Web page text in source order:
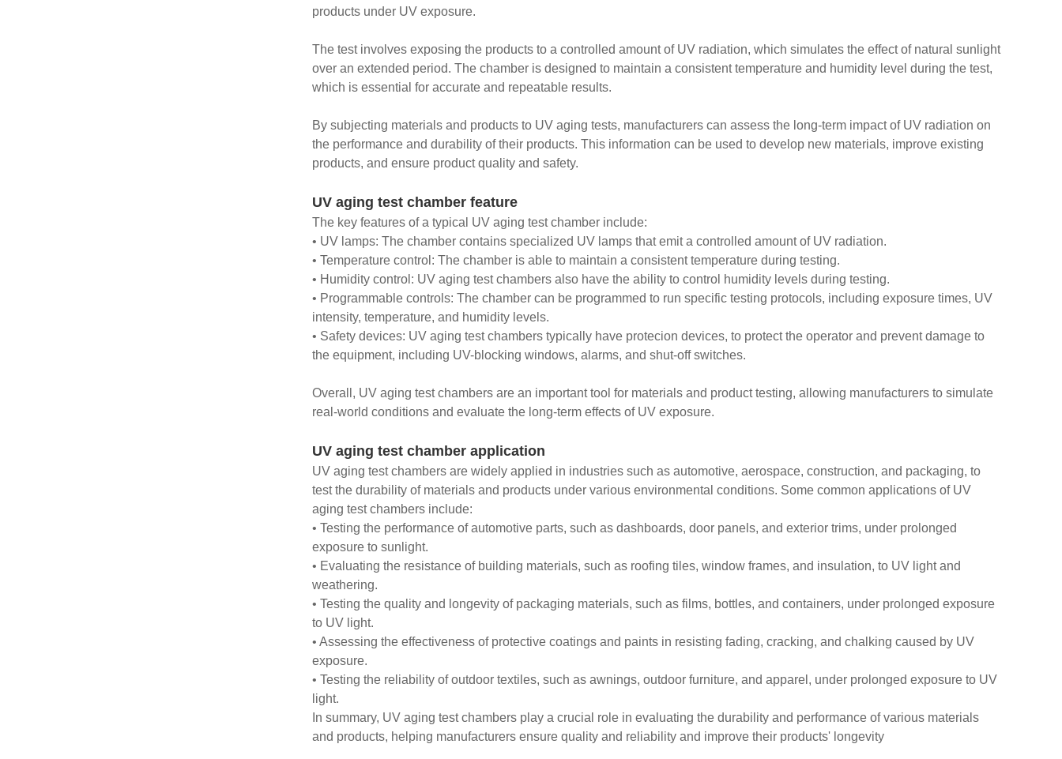
products under UV exposure.
The test involves exposing the products to a controlled amount of UV radiation, which simulates the effect of natural sunlight
over an extended period. The chamber is designed to maintain a consistent temperature and humidity level during the test,
which is essential for accurate and repeatable results.
By subjecting materials and products to UV aging tests, manufacturers can assess the long-term impact of UV radiation on
the performance and durability of their products. This information can be used to develop new materials, improve existing
products, and ensure product quality and safety.
UV aging test chamber feature
The key features of a typical UV aging test chamber include:
• UV lamps: The chamber contains specialized UV lamps that emit a controlled amount of UV radiation.
• Temperature control: The chamber is able to maintain a consistent temperature during testing.
• Humidity control: UV aging test chambers also have the ability to control humidity levels during testing.
• Programmable controls: The chamber can be programmed to run specific testing protocols, including exposure times, UV
intensity, temperature, and humidity levels.
• Safety devices: UV aging test chambers typically have protecion devices, to protect the operator and prevent damage to
the equipment, including UV-blocking windows, alarms, and shut-off switches.
Overall, UV aging test chambers are an important tool for materials and product testing, allowing manufacturers to simulate
real-world conditions and evaluate the long-term effects of UV exposure.
UV aging test chamber application
UV aging test chambers are widely applied in industries such as automotive, aerospace, construction, and packaging, to
test the durability of materials and products under various environmental conditions. Some common applications of UV
aging test chambers include:
• Testing the performance of automotive parts, such as dashboards, door panels, and exterior trims, under prolonged
exposure to sunlight.
• Evaluating the resistance of building materials, such as roofing tiles, window frames, and insulation, to UV light and
weathering.
• Testing the quality and longevity of packaging materials, such as films, bottles, and containers, under prolonged exposure
to UV light.
• Assessing the effectiveness of protective coatings and paints in resisting fading, cracking, and chalking caused by UV
exposure.
• Testing the reliability of outdoor textiles, such as awnings, outdoor furniture, and apparel, under prolonged exposure to UV
light.
In summary, UV aging test chambers play a crucial role in evaluating the durability and performance of various materials
and products, helping manufacturers ensure quality and reliability and improve their products' longevity